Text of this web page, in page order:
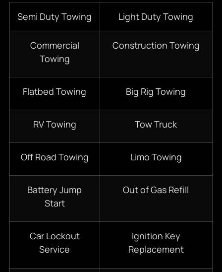
Semi Duty Towing Light Duty Towing
Commercial
Towing
Construction Towing
Flatbed Towing Big Rig Towing
RV Towing Tow Truck
Off Road Towing Limo Towing
Battery Jump
Start
Out of Gas Refill
Car Lockout
Service
Ignition Key
Replacement